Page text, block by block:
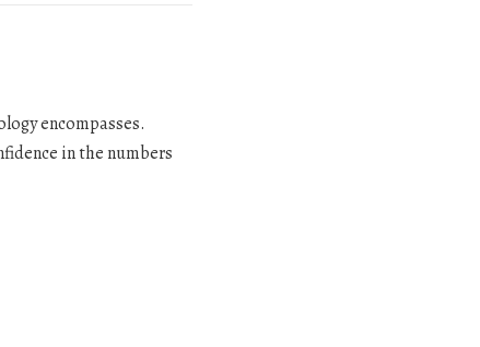
encompasses.
in the numbers